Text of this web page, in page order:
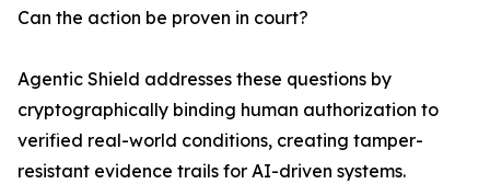
Can the action be proven in court?
Agentic Shield addresses these questions by
cryptographically binding human authorization to
verified real-world conditions, creating tamper-
resistant evidence trails for AI-driven systems.